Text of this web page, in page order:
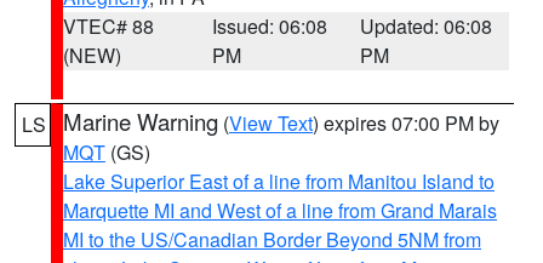
VTEC# 88
(NEW)
Issued: 06:08
PM
Updated: 06:08
PM
LS Marine Warning (View Text) expires 07:00 PM by
MQT (GS)
Lake Superior East of a line from Manitou Island to
Marquette MI and West of a line from Grand Marais
MI to the US/Canadian Border Beyond 5NM from